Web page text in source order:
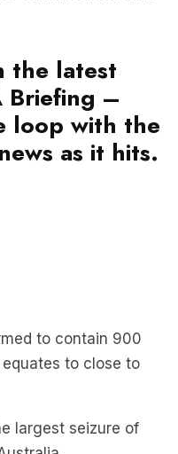
latest
with the
as it hits.
largest seizure of
sell nicotine vapes